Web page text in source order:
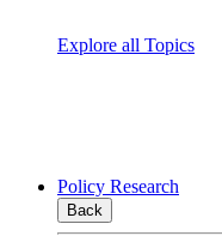
Explore all Topics
Policy Research
Back